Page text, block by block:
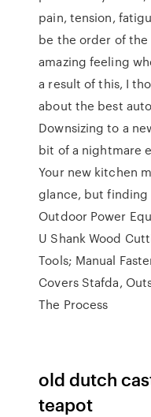
pain, tension,
be the order of the
amazing feeling
a result of this, I
about the best
Downsizing to a
bit of a nightmare
Your new kitchen
glance, but finding
Outdoor Power
U Shank Wood
Tools; Manual
Covers Stafda,
The Process
old dutch
teapot